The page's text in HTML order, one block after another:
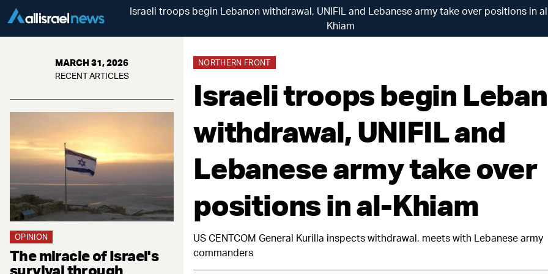
Israeli troops begin Lebanon withdrawal, UNIFIL and Lebanese army take over positions in
Khiam
MARCH 31, 2026
RECENT ARTICLES
OPINION
The miracle of Israel's
survival through
NORTHERN FRONT
Israeli troops begin
withdrawal, UNIFIL and
Lebanese army take over
positions in al-Khiam
US CENTCOM General Kurilla inspects withdrawal, meets with Lebanese army
commanders